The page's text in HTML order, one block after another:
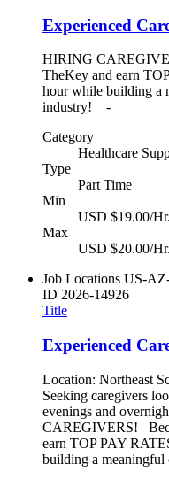
Experienced
HIRING
TheKey and earn
hour while building a
industry! -
Category
Healthcare
Type
Part Time
Min
USD $19.00/Hr.
Max
USD $20.00/Hr.
Job Locations US-
ID 2026-14926
Title
Experienced
Location: Northeast
Seeking caregivers
evenings and
CAREGIVERS!
earn TOP PAY
building a meaningful